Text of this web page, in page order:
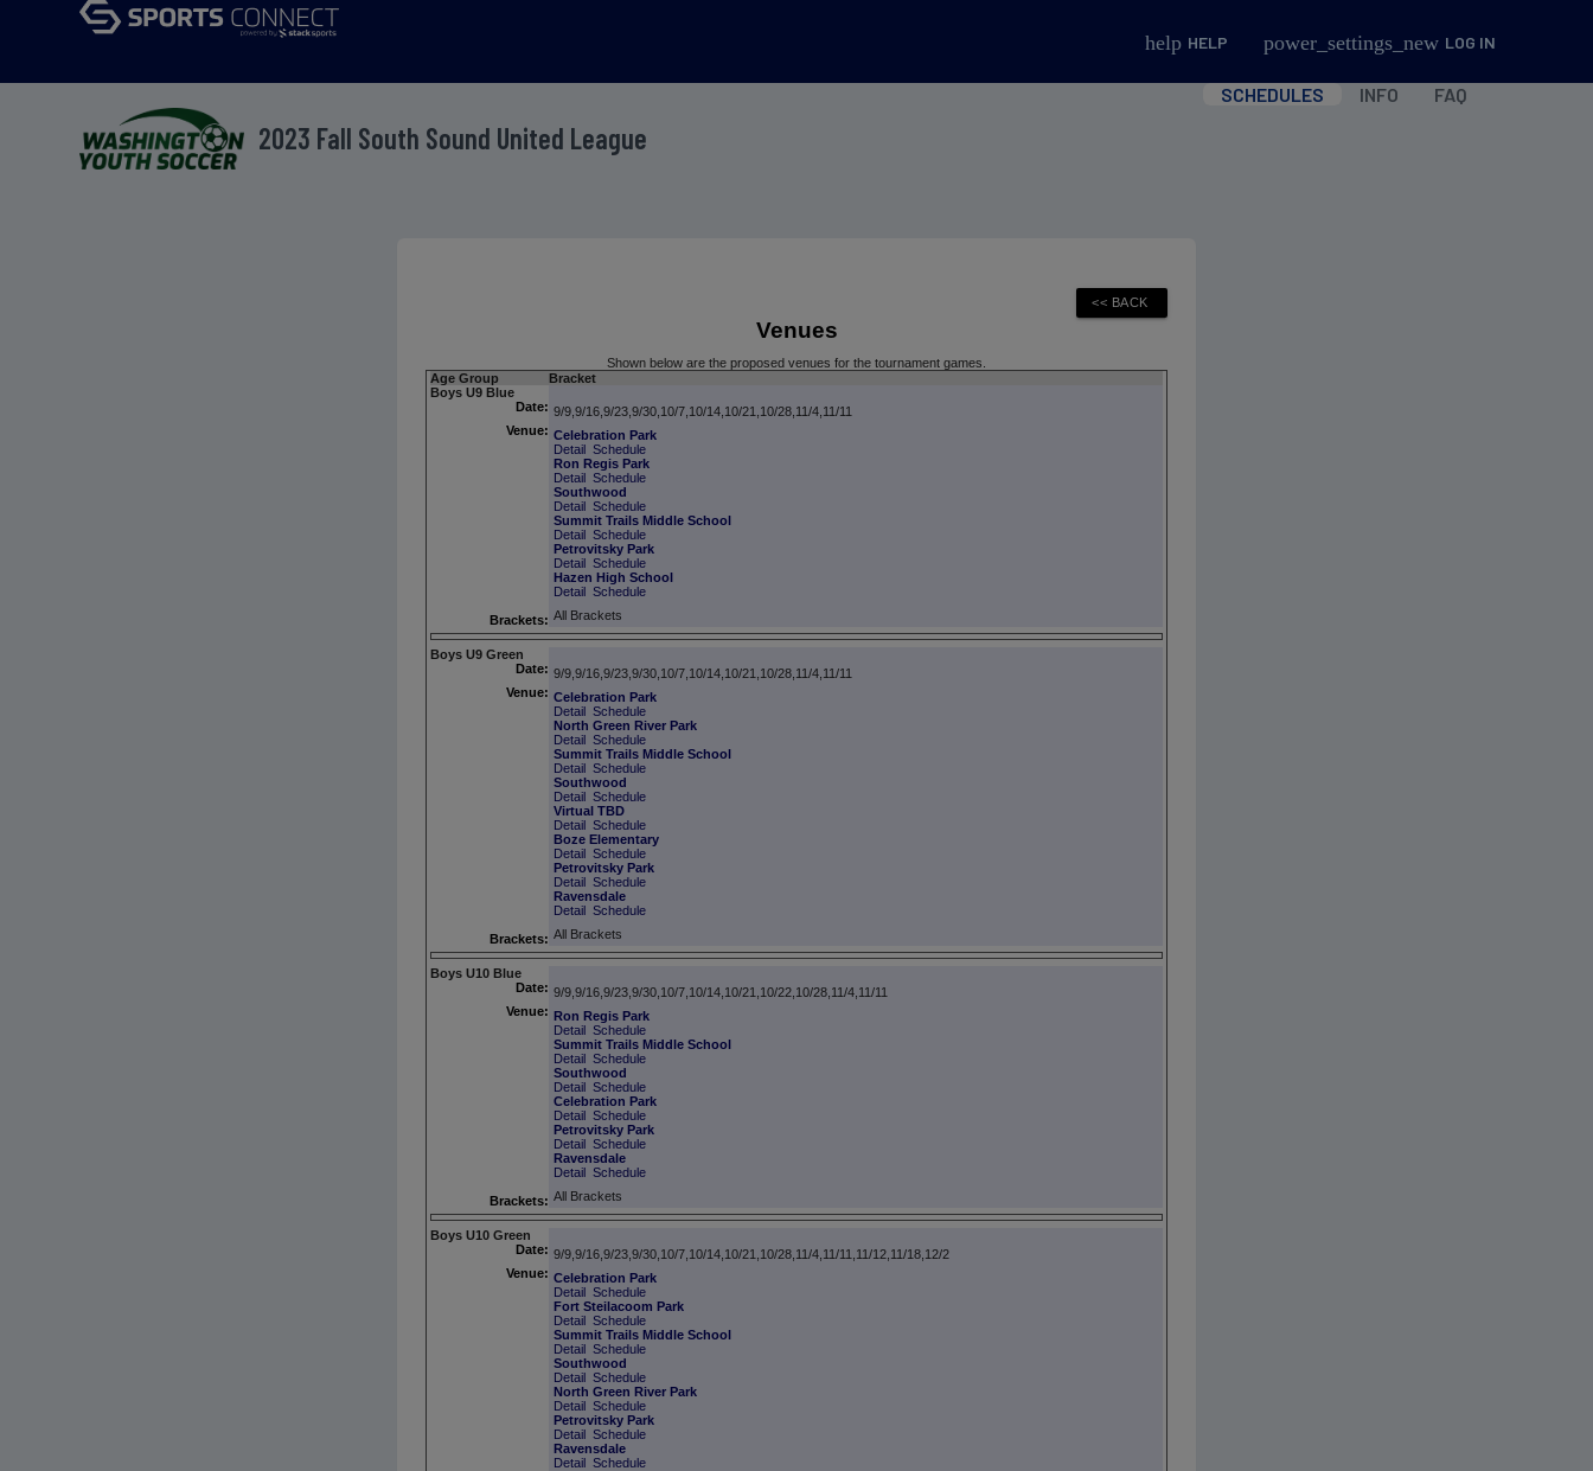
help HELP power_settings_new LOG IN
2023 Fall South Sound United League
SCHEDULES INFO FAQ
Venues
Shown below are the proposed venues for the tournament games.
Age Group
Bracket
Boys U9 Blue
Date: 9/9,9/16,9/23,9/30,10/7,10/14,10/21,10/28,11/4,11/11
Venue: Celebration Park
Detail Schedule
Ron Regis Park
Detail Schedule
Southwood
Detail Schedule
Summit Trails Middle School
Detail Schedule
Petrovitsky Park
Detail Schedule
Hazen High School
Detail Schedule
Brackets: All Brackets
Boys U9 Green
Date: 9/9,9/16,9/23,9/30,10/7,10/14,10/21,10/28,11/4,11/11
Venue: Celebration Park
Detail Schedule
North Green River Park
Detail Schedule
Summit Trails Middle School
Detail Schedule
Southwood
Detail Schedule
Virtual TBD
Detail Schedule
Boze Elementary
Detail Schedule
Petrovitsky Park
Detail Schedule
Ravensdale
Detail Schedule
Brackets: All Brackets
Boys U10 Blue
Date: 9/9,9/16,9/23,9/30,10/7,10/14,10/21,10/22,10/28,11/4,11/11
Venue: Ron Regis Park
Detail Schedule
Summit Trails Middle School
Detail Schedule
Southwood
Detail Schedule
Celebration Park
Detail Schedule
Petrovitsky Park
Detail Schedule
Ravensdale
Detail Schedule
Brackets: All Brackets
Boys U10 Green
Date: 9/9,9/16,9/23,9/30,10/7,10/14,10/21,10/28,11/4,11/11,11/12,11/18,12/2
Venue: Celebration Park
Detail Schedule
Fort Steilacoom Park
Detail Schedule
Summit Trails Middle School
Detail Schedule
Southwood
Detail Schedule
North Green River Park
Detail Schedule
Petrovitsky Park
Detail Schedule
Ravensdale
Detail Schedule